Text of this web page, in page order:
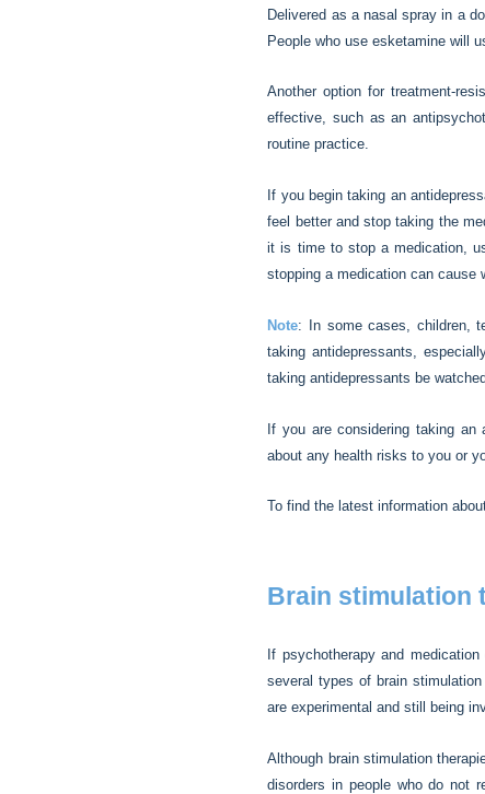
Delivered as a nasal spray in a
People who use esketamine will
Another option for treatment-
effective, such as an
routine practice.
If you begin taking an
feel better and stop taking the
it is time to stop a medication,
stopping a medication can cause
Note: In some cases, children,
taking antidepressants,
taking antidepressants be
If you are considering taking an
about any health risks to you or
To find the latest information
Brain stimulation
If psychotherapy and
several types of brain
are experimental and still being
Although brain stimulation
disorders in people who do not